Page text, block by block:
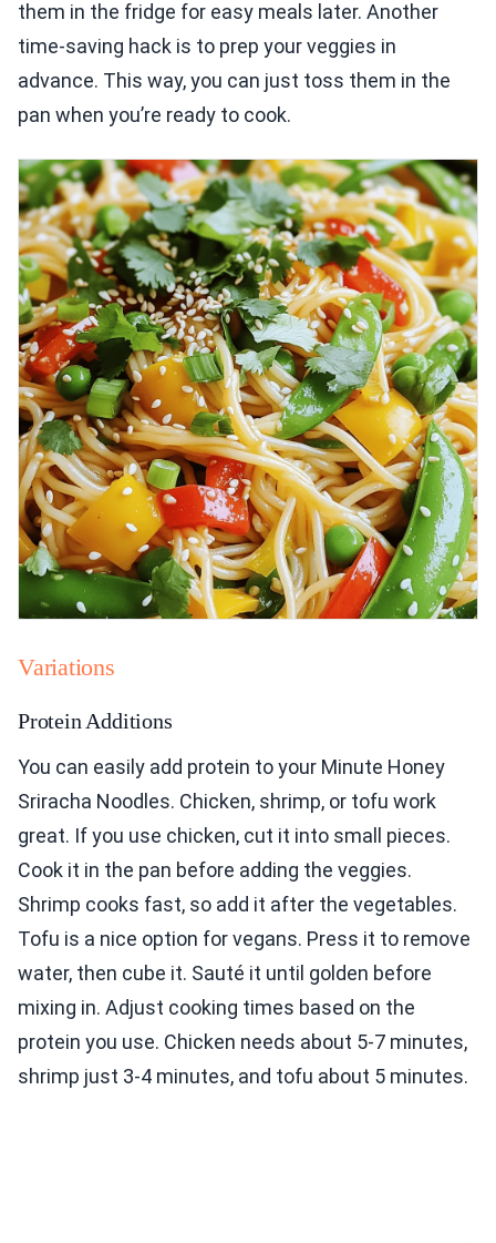
them in the fridge for easy meals later. Another
time-saving hack is to prep your veggies in
advance. This way, you can just toss them in the
pan when you’re ready to cook.
Variations
Protein Additions
You can easily add protein to your Minute Honey
Sriracha Noodles. Chicken, shrimp, or tofu work
great. If you use chicken, cut it into small pieces.
Cook it in the pan before adding the veggies.
Shrimp cooks fast, so add it after the vegetables.
Tofu is a nice option for vegans. Press it to remove
water, then cube it. Sauté it until golden before
mixing in. Adjust cooking times based on the
protein you use. Chicken needs about 5-7 minutes,
shrimp just 3-4 minutes, and tofu about 5 minutes.